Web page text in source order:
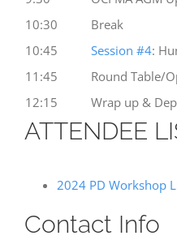
10:30
Break
10:45
Session #4:
11:45
Round Table/
12:15
Wrap up &
ATTENDEE
2024 PD Workshop
Contact Info